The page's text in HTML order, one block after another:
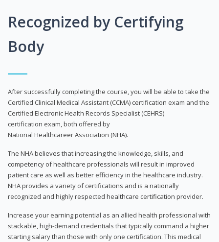
Recognized by Certifying
Body
After successfully completing the course, you will be able to take the
Certified Clinical Medical Assistant (CCMA) certification exam and the
Certified Electronic Health Records Specialist (CEHRS)
certification exam, both offered by
National Healthcareer Association (NHA).
The NHA believes that increasing the knowledge, skills, and
competency of healthcare professionals will result in improved
patient care as well as better efficiency in the healthcare industry.
NHA provides a variety of certifications and is a nationally
recognized and highly respected healthcare certification provider.
Increase your earning potential as an allied health professional with
stackable, high-demand credentials that typically command a higher
starting salary than those with only one certification. This medical